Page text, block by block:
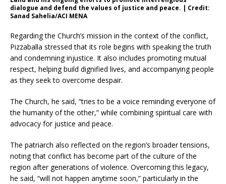
dialogue and defend the values of justice and peace. | Credit:
Sanad Sahelia/ACI MENA
Regarding the Church’s mission in the context of the conflict,
Pizzaballa stressed that its role begins with speaking the truth
and condemning injustice. It also includes promoting mutual
respect, helping build dignified lives, and accompanying people
as they seek to overcome despair.
The Church, he said, “tries to be a voice reminding everyone of
the humanity of the other,” while combining spiritual care with
advocacy for justice and peace.
The patriarch also reflected on the region’s broader tensions,
noting that conflict has become part of the culture of the
region after generations of violence. Overcoming this legacy,
he said, “will not happen anytime soon,” particularly in the